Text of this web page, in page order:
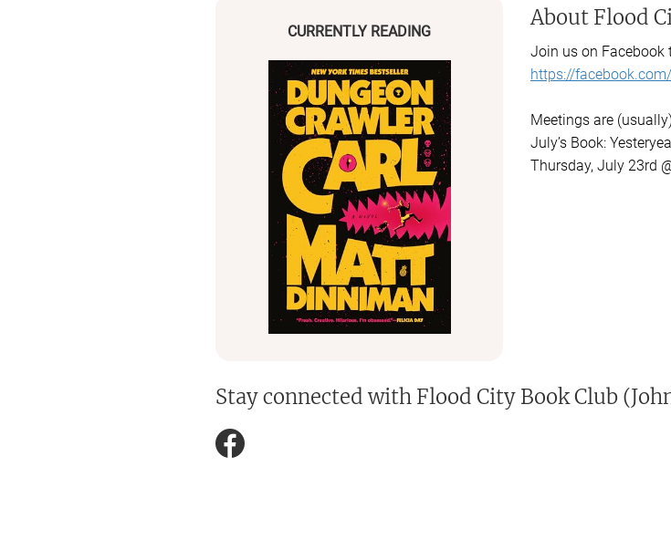
CURRENTLY READING
About Flood
Join us on Facebook
https://
Meetings are
July’s Book:
Thursday, July 23rd
Stay connected with Flood City Book Club